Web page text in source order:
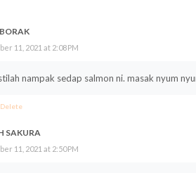
11, 2021 at 2:08 PM
nampak sedap salmon ni. masak nyum
Delete
SAKURA
11, 2021 at 2:50 PM